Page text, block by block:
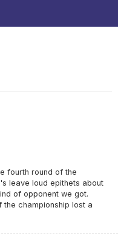
fourth round of the
leave loud epithets about
of opponent we got.
the championship lost a